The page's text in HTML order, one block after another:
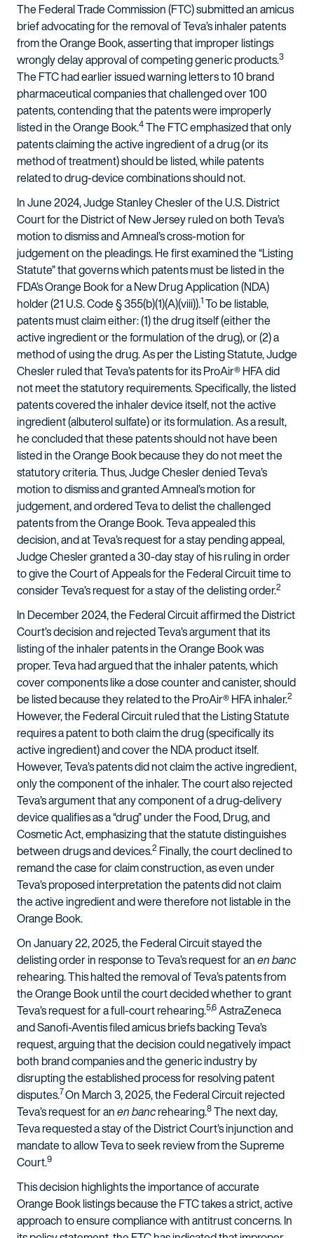
The Federal Trade Commission (FTC) submitted an amicus
brief advocating for the removal of Teva’s inhaler patents
from the Orange Book, asserting that improper listings
wrongly delay approval of competing generic products.3
The FTC had earlier issued warning letters to 10 brand
pharmaceutical companies that challenged over 100
patents, contending that the patents were improperly
listed in the Orange Book.4The FTC emphasized that only
patents claiming the active ingredient of a drug (or its
method of treatment) should be listed, while patents
related to drug-device combinations should not.
In June 2024, Judge Stanley Chesler of the U.S. District
Court for the District of New Jersey ruled on both Teva’s
motion to dismiss and Amneal’s cross-motion for
judgement on the pleadings. He first examined the “Listing
Statute” that governs which patents must be listed in the
FDA’s Orange Book for a New Drug Application (NDA)
holder (21 U.S. Code § 355(b)(1)(A)(viii)).1To be listable,
patents must claim either: (1) the drug itself (either the
active ingredient or the formulation of the drug), or (2) a
method of using the drug. As per the Listing Statute, Judge
Chesler ruled that Teva’s patents for its ProAir® HFA did
not meet the statutory requirements. Specifically, the listed
patents covered the inhaler device itself, not the active
ingredient (albuterol sulfate) or its formulation. As a result,
he concluded that these patents should not have been
listed in the Orange Book because they do not meet the
statutory criteria. Thus, Judge Chesler denied Teva’s
motion to dismiss and granted Amneal’s motion for
judgement, and ordered Teva to delist the challenged
patents from the Orange Book. Teva appealed this
decision, and at Teva’s request for a stay pending appeal,
Judge Chesler granted a 30-day stay of his ruling in order
to give the Court of Appeals for the Federal Circuit time to
consider Teva’s request for a stay of the delisting order.2
In December 2024, the Federal Circuit affirmed the District
Court’s decision and rejected Teva’s argument that its
listing of the inhaler patents in the Orange Book was
proper. Teva had argued that the inhaler patents, which
cover components like a dose counter and canister, should
be listed because they related to the ProAir® HFA inhaler.2
However, the Federal Circuit ruled that the Listing Statute
requires a patent to both claim the drug (specifically its
active ingredient) and cover the NDA product itself.
However, Teva’s patents did not claim the active ingredient,
only the component of the inhaler. The court also rejected
Teva’s argument that any component of a drug-delivery
device qualifies as a “drug” under the Food, Drug, and
Cosmetic Act, emphasizing that the statute distinguishes
between drugs and devices.2 Finally, the court declined to
remand the case for claim construction, as even under
Teva’s proposed interpretation the patents did not claim
the active ingredient and were therefore not listable in the
Orange Book.
On January 22, 2025, the Federal Circuit stayed the
delisting order in response to Teva’s request for anen banc
rehearing. This halted the removal of Teva’s patents from
the Orange Book until the court decided whether to grant
Teva’s request for a full-court rehearing.5,6AstraZeneca
and Sanofi-Aventis filed amicus briefs backing Teva’s
request, arguing that the decision could negatively impact
both brand companies and the generic industry by
disrupting the established process for resolving patent
disputes.7On March 3, 2025, the Federal Circuit rejected
Teva’s request for anen bancrehearing.8The next day,
Teva requested a stay of the District Court’s injunction and
mandate to allow Teva to seek review from the Supreme
Court.9
This decision highlights the importance of accurate
Orange Book listings because the FTC takes a strict, active
approach to ensure compliance with antitrust concerns. In